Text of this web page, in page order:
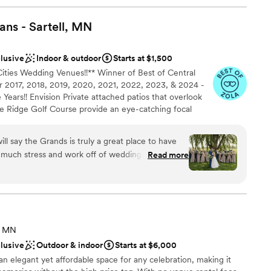
- Sartell, MN
Indoor & outdoor
Starts at $1,500
Wedding Venues!!** Winner of Best of Central
2018, 2019, 2020, 2021, 2022, 2023, & 2024 -
Envision Private attached patios that overlook
Ridge Golf Course provide an eye-catching focal
setting. With your personal wedding coordinator
Chef combined with our full-service staff, great
guaranteed. Expect this journey to be thoughtful,
say the Grands is truly a great place to have
stress and work off of wedding planning
we knew we
and all decorations, Day of coordination,
and so much more that I know I am missing!
and we didn’t feel like anything extra
and the entertainment piece of
giving the DJ an idea of what we wanted for
Read more
MN
Outdoor & indoor
Starts at $6,000
elegant yet affordable space for any celebration, making it